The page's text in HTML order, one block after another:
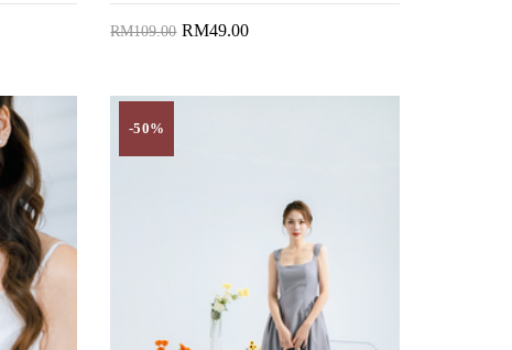
RM109.00 RM49.00
-50%